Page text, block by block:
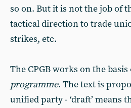
so on. But it is not the job of
tactical direction to trade
strikes, etc.
The CPGB works on the basis
programme. The text is
unified party - ‘draft’ means